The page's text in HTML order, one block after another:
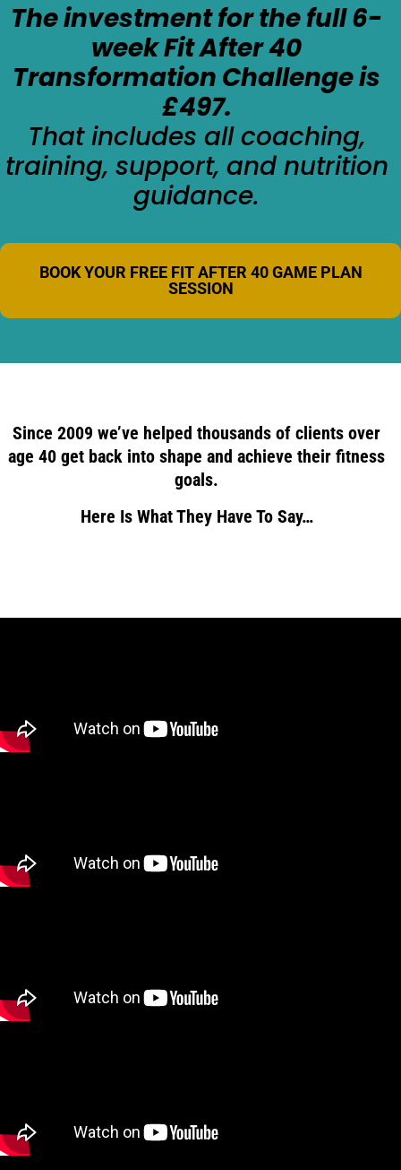
The investment for the full 6-
week Fit After 40
Transformation Challenge is
£497.
That includes all coaching,
training, support, and nutrition
guidance.
BOOK YOUR FREE FIT AFTER 40 GAME PLAN
SESSION
Since 2009 we’ve helped thousands of clients over
age 40 get back into shape and achieve their fitness
goals.
Here Is What They Have To Say…